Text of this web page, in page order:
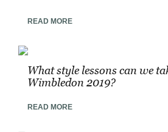
READ MORE
What style lessons can we
Wimbledon 2019?
READ MORE